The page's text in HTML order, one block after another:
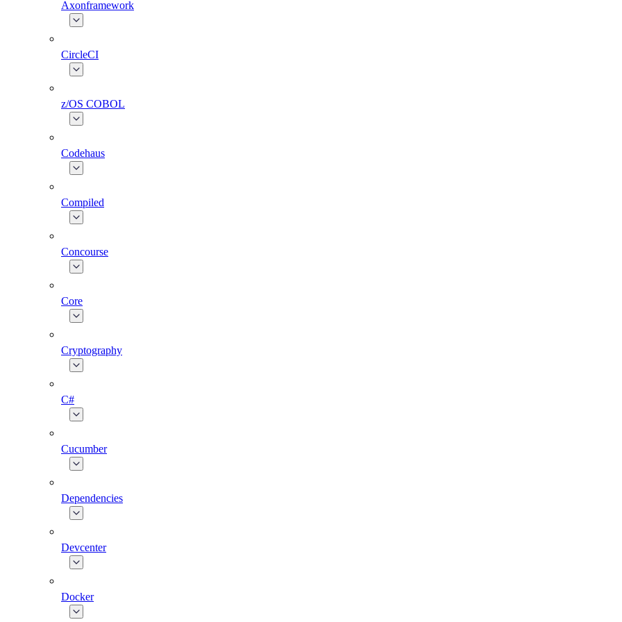
Axonframework
CircleCI
z/OS COBOL
Codehaus
Compiled
Concourse
Core
Cryptography
C#
Cucumber
Dependencies
Devcenter
Docker